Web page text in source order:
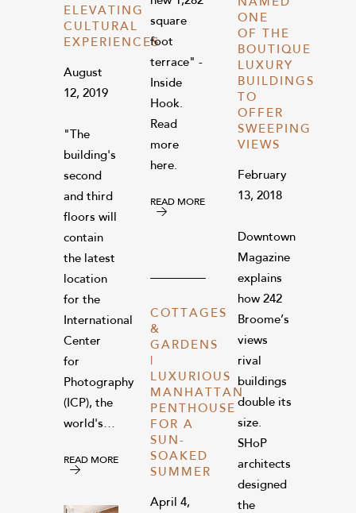
ELEVATING
CULTURAL
EXPERIENCES
August
12, 2019
"The
building's
second
and third
floors will
contain
the latest
location
for the
International
Center
for
Photography
(ICP), the
world's…
READ MORE
square
foot
terrace" -
Inside
Hook.
Read
more
here.
READ MORE
COTTAGES
&
GARDENS
LUXURIOUS
MANHATTAN
PENTHOUSE
FOR A
SUN-
SOAKED
SUMMER
April 4,
NAMED
ONE
OF THE
BOUTIQUE
LUXURY
BUILDINGS
TO
OFFER
SWEEPING
VIEWS
February
13, 2018
Downtown
Magazine
explains
how 242
Broome’s
views
rival
buildings
double its
size.
SHoP
architects
designed
the